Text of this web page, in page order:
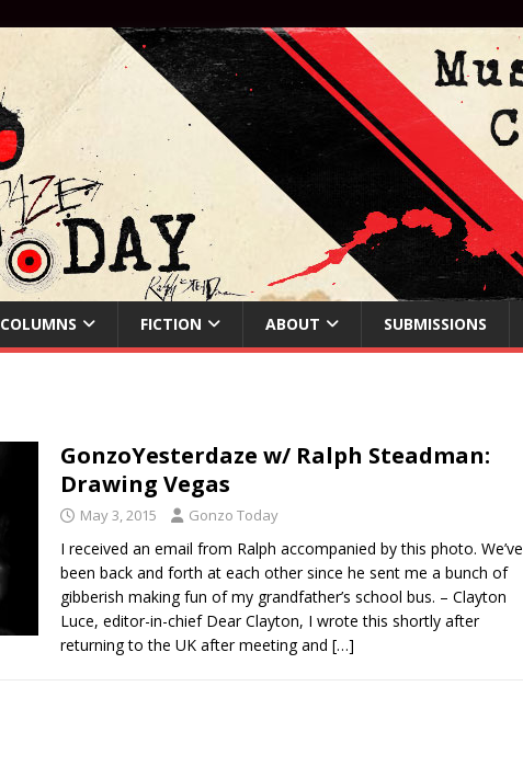
COLUMNS FICTION ABOUT SUBMISSIONS
GonzoYesterdaze w/ Ralph Steadman:
Drawing Vegas
May 3, 2015 Gonzo Today
I received an email from Ralph accompanied by this photo. We’ve
been back and forth at each other since he sent me a bunch of
gibberish making fun of my grandfather’s school bus. – Clayton
Luce, editor-in-chief Dear Clayton, I wrote this shortly after
returning to the UK after meeting and […]